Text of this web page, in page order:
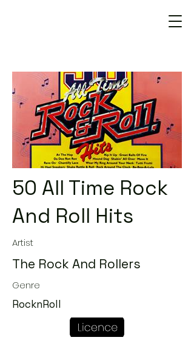
50 All Time Rock
And Roll Hits
Artist
The Rock And Rollers
Genre
RocknRoll